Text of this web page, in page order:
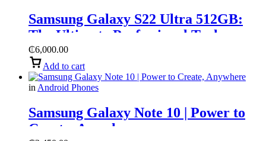
Samsung Galaxy S22 Ultra 512GB:
The Ultimate Professional Tool
₵6,000.00
Add to cart
in Android Phones
Samsung Galaxy Note 10 | Power to
Create, Anywhere